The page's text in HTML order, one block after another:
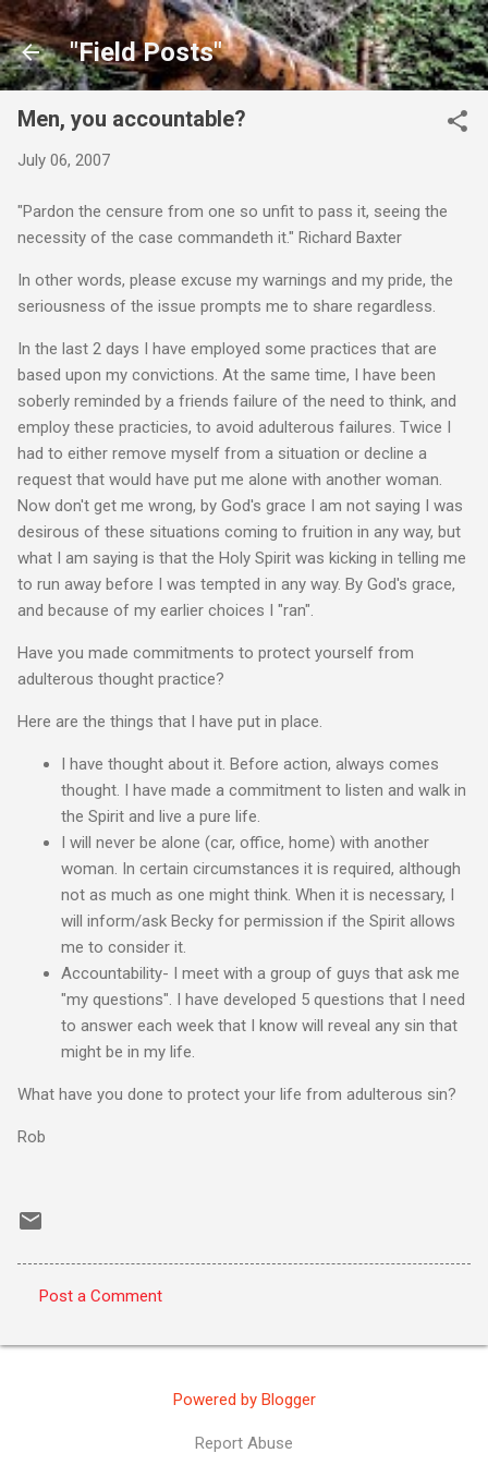
Skip to main content
"Field Posts"
Men, you accountable?
July 06, 2007
"Pardon the censure from one so unfit to pass it, seeing the
necessity of the case commandeth it." Richard Baxter
In other words, please excuse my warnings and my pride, the
seriousness of the issue prompts me to share regardless.
In the last 2 days I have employed some practices that are
based upon my convictions. At the same time, I have been
soberly reminded by a friends failure of the need to think, and
employ these practicies, to avoid adulterous failures. Twice I
had to either remove myself from a situation or decline a
request that would have put me alone with another woman.
Now don't get me wrong, by God's grace I am not saying I was
desirous of these situations coming to fruition in any way, but
what I am saying is that the Holy Spirit was kicking in telling me
to run away before I was tempted in any way. By God's grace,
and because of my earlier choices I "ran".
Have you made commitments to protect yourself from
adulterous thought practice?
Here are the things that I have put in place.
I have thought about it. Before action, always comes
thought. I have made a commitment to listen and walk in
the Spirit and live a pure life.
I will never be alone (car, office, home) with another
woman. In certain circumstances it is required, although
not as much as one might think. When it is necessary, I
will inform/ask Becky for permission if the Spirit allows
me to consider it.
Accountability- I meet with a group of guys that ask me
"my questions". I have developed 5 questions that I need
to answer each week that I know will reveal any sin that
might be in my life.
What have you done to protect your life from adulterous sin?
Rob
o
Post a Comment
Powered by Blogger
Report Abuse